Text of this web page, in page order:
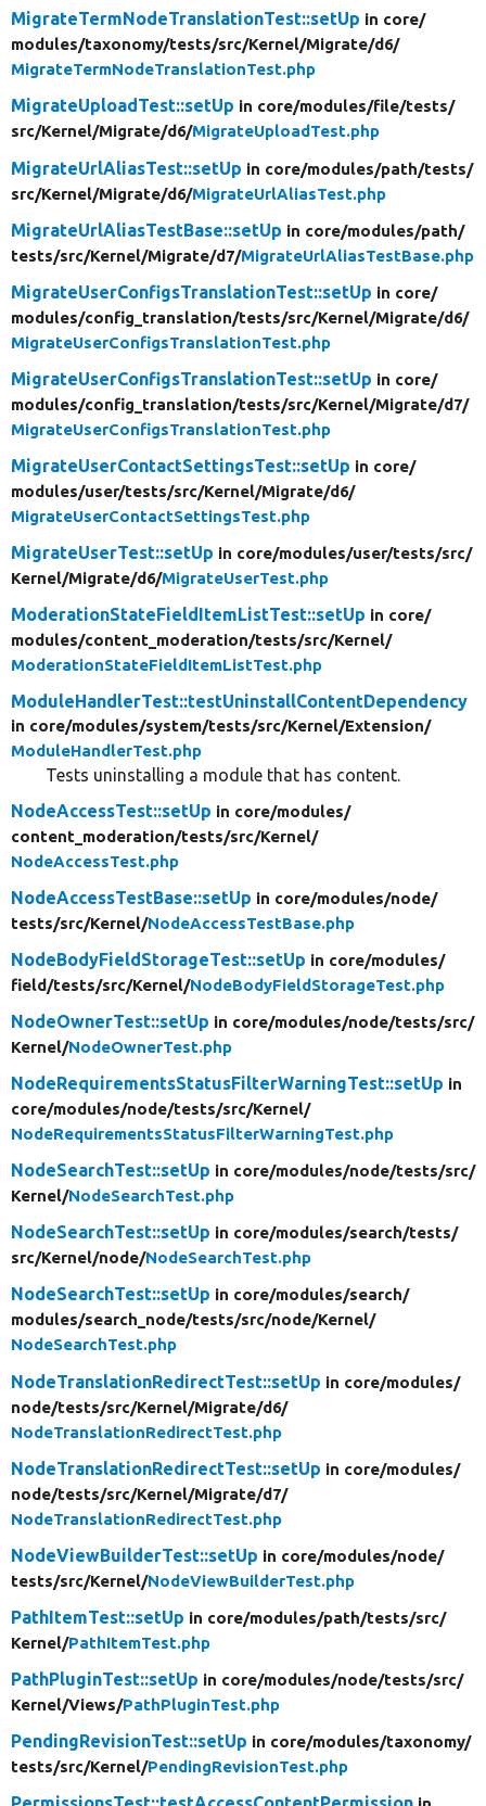
MigrateTermNodeTranslationTest::setUp in core/
modules/taxonomy/tests/src/Kernel/Migrate/d6/
MigrateTermNodeTranslationTest.php
MigrateUploadTest::setUp in core/modules/file/tests/
src/Kernel/Migrate/d6/MigrateUploadTest.php
MigrateUrlAliasTest::setUp in core/modules/path/tests/
src/Kernel/Migrate/d6/MigrateUrlAliasTest.php
MigrateUrlAliasTestBase::setUp in core/modules/path/
tests/src/Kernel/Migrate/d7/MigrateUrlAliasTestBase.php
MigrateUserConfigsTranslationTest::setUp in core/
modules/config_translation/tests/src/Kernel/Migrate/d6/
MigrateUserConfigsTranslationTest.php
MigrateUserConfigsTranslationTest::setUp in core/
modules/config_translation/tests/src/Kernel/Migrate/d7/
MigrateUserConfigsTranslationTest.php
MigrateUserContactSettingsTest::setUp in core/
modules/user/tests/src/Kernel/Migrate/d6/
MigrateUserContactSettingsTest.php
MigrateUserTest::setUp in core/modules/user/tests/src/
Kernel/Migrate/d6/MigrateUserTest.php
ModerationStateFieldItemListTest::setUp in core/
modules/content_moderation/tests/src/Kernel/
ModerationStateFieldItemListTest.php
ModuleHandlerTest::testUninstallContentDependency
in core/modules/system/tests/src/Kernel/Extension/
ModuleHandlerTest.php
Tests uninstalling a module that has content.
NodeAccessTest::setUp in core/modules/
content_moderation/tests/src/Kernel/
NodeAccessTest.php
NodeAccessTestBase::setUp in core/modules/node/
tests/src/Kernel/NodeAccessTestBase.php
NodeBodyFieldStorageTest::setUp in core/modules/
field/tests/src/Kernel/NodeBodyFieldStorageTest.php
NodeOwnerTest::setUp in core/modules/node/tests/src/
Kernel/NodeOwnerTest.php
NodeRequirementsStatusFilterWarningTest::setUp in
core/modules/node/tests/src/Kernel/
NodeRequirementsStatusFilterWarningTest.php
NodeSearchTest::setUp in core/modules/node/tests/src/
Kernel/NodeSearchTest.php
NodeSearchTest::setUp in core/modules/search/tests/
src/Kernel/node/NodeSearchTest.php
NodeSearchTest::setUp in core/modules/search/
modules/search_node/tests/src/node/Kernel/
NodeSearchTest.php
NodeTranslationRedirectTest::setUp in core/modules/
node/tests/src/Kernel/Migrate/d6/
NodeTranslationRedirectTest.php
NodeTranslationRedirectTest::setUp in core/modules/
node/tests/src/Kernel/Migrate/d7/
NodeTranslationRedirectTest.php
NodeViewBuilderTest::setUp in core/modules/node/
tests/src/Kernel/NodeViewBuilderTest.php
PathItemTest::setUp in core/modules/path/tests/src/
Kernel/PathItemTest.php
PathPluginTest::setUp in core/modules/node/tests/src/
Kernel/Views/PathPluginTest.php
PendingRevisionTest::setUp in core/modules/taxonomy/
tests/src/Kernel/PendingRevisionTest.php